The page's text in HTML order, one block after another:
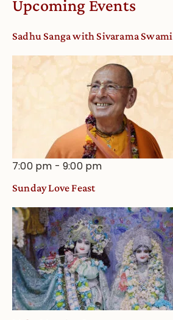
Upcoming Events
Sadhu Sanga with Sivarama Swami
7:00 pm -9:00 pm
Sunday Love Feast